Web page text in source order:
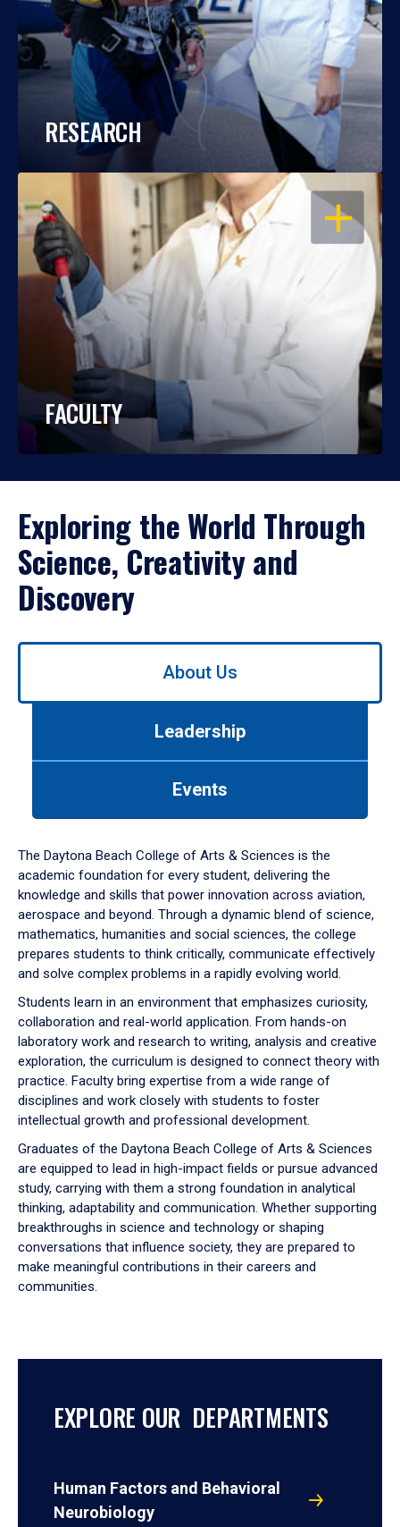
RESEARCH
OPEN
FACULTY
Exploring the World Through
Science, Creativity and
Discovery
Use
down
arrow
to
About Us
Leadership
Events
The Daytona Beach College of Arts & Sciences is the
academic foundation for every student, delivering the
knowledge and skills that power innovation across aviation,
aerospace and beyond. Through a dynamic blend of science,
mathematics, humanities and social sciences, the college
prepares students to think critically, communicate effectively
and solve complex problems in a rapidly evolving world.
Students learn in an environment that emphasizes curiosity,
collaboration and real-world application. From hands-on
laboratory work and research to writing, analysis and creative
exploration, the curriculum is designed to connect theory with
practice. Faculty bring expertise from a wide range of
disciplines and work closely with students to foster
intellectual growth and professional development.
Graduates of the Daytona Beach College of Arts & Sciences
are equipped to lead in high-impact fields or pursue advanced
study, carrying with them a strong foundation in analytical
thinking, adaptability and communication. Whether supporting
breakthroughs in science and technology or shaping
conversations that influence society, they are prepared to
make meaningful contributions in their careers and
communities.
EXPLORE OUR DEPARTMENTS
Human Factors and Behavioral
Neurobiology